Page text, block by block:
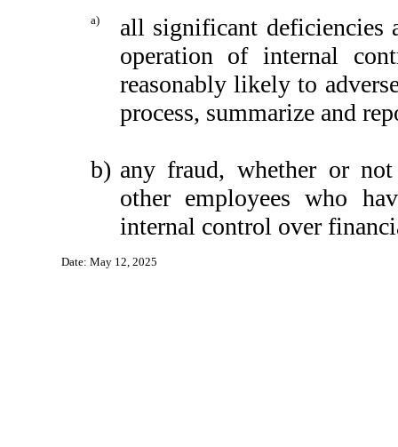
a)
all significant deficiencies
operation of internal
reasonably likely to
process, summarize and
b) any fraud, whether or
other employees who
internal control over
Date: May 12, 2025